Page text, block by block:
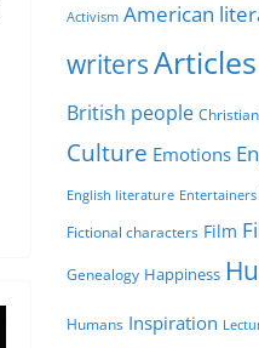
o
i
e
s
Activism American
writersArticles
British people
Culture Emotions
English literature Entertainers
Fictional characters Film
Genealogy Happiness
Humans Inspiration